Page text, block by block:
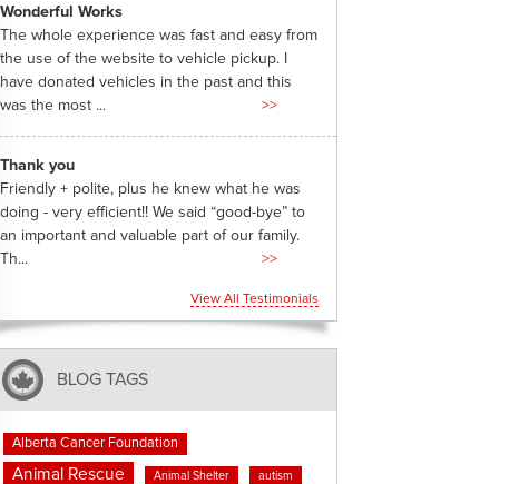
Wonderful Works
The whole experience was fast and easy from
the use of the website to vehicle pickup. I
have donated vehicles in the past and this
was the most ...
>>
Thank you
Friendly + polite, plus he knew what he was
doing - very efficient!! We said “good-bye” to
an important and valuable part of our family.
Th...
>>
View All Testimonials
BLOG TAGS
Alberta Cancer Foundation
Animal Rescue Animal Shelter autism